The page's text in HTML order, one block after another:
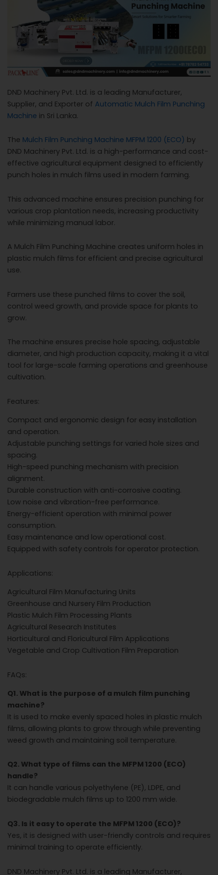
DND Machinery Pvt. Ltd. is a leading Manufacturer,
Supplier, and Exporter of Automatic Mulch Film Punching
Machine in Sri Lanka.
The Mulch Film Punching Machine MFPM 1200 (ECO) by
DND Machinery Pvt. Ltd. is a high-performance and cost-
effective agricultural equipment designed to efficiently
punch holes in mulch films used in modern farming.
This advanced machine ensures precision punching for
various crop plantation needs, increasing productivity
while minimizing manual labor.
A Mulch Film Punching Machine creates uniform holes in
plastic mulch films for efficient and precise agricultural
use.
Farmers use these punched films to cover the soil,
control weed growth, and provide space for plants to
grow.
The machine ensures precise hole spacing, adjustable
diameter, and high production capacity, making it a vital
tool for large-scale farming operations and greenhouse
cultivation.
Features:
Compact and ergonomic design for easy installation
and operation.
Adjustable punching settings for varied hole sizes and
spacing.
High-speed punching mechanism with precision
alignment.
Durable construction with anti-corrosive coating.
Low noise and vibration-free performance.
Energy-efficient operation with minimal power
consumption.
Easy maintenance and low operational cost.
Equipped with safety controls for operator protection.
Applications:
Agricultural Film Manufacturing Units
Greenhouse and Nursery Film Production
Plastic Mulch Film Processing Plants
Agricultural Research Institutes
Horticultural and Floricultural Film Applications
Vegetable and Crop Cultivation Film Preparation
FAQs:
Q1. What is the purpose of a mulch film punching
machine?
It is used to make evenly spaced holes in plastic mulch
films, allowing plants to grow through while preventing
weed growth and maintaining soil temperature.
Q2. What type of films can the MFPM 1200 (ECO)
handle?
It can handle various polyethylene (PE), LDPE, and
biodegradable mulch films up to 1200 mm wide.
Q3. Is it easy to operate the MFPM 1200 (ECO)?
Yes, it is designed with user-friendly controls and requires
minimal training to operate efficiently.
DND Machinery Pvt. Ltd. is a leading Manufacturer,